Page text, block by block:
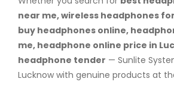
near me, wireless headphones
buy headphones online,
me, headphone online price in
headphone tender — Sunlite
Lucknow with genuine products at